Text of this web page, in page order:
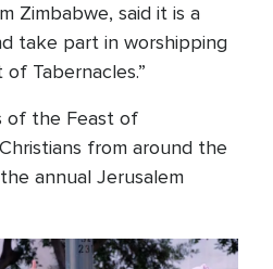
Zimbabwe, said it is a
take part in worshipping
Tabernacles.”
of the Feast of
from around the
annual Jerusalem